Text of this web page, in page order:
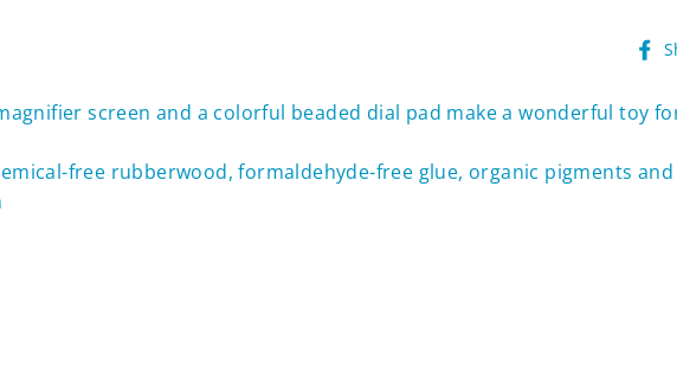
screen and a colorful beaded dial pad make a wonderful toy
free rubberwood, formaldehyde-free glue, organic pigments